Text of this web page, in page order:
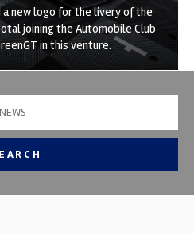
a new logo for the livery of the
joining the Automobile Club
in this venture.